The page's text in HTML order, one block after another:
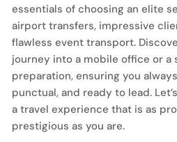
essentials of choosing an elite
airport transfers, impressive
flawless event transport.
journey into a mobile office or a
preparation, ensuring you
punctual, and ready to lead.
a travel experience that is as
prestigious as you are.